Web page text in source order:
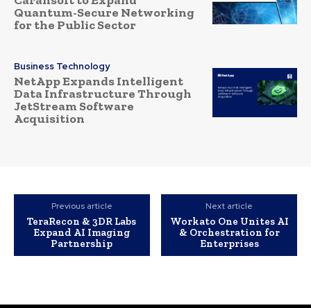
Quantum-Secure Networking
for the Public Sector
Business Technology
NetApp Expands Intelligent
Data Infrastructure Through
JetStream Software
Acquisition
Previous article
TeraRecon & 3DR Labs
Expand AI Imaging
Partnership
Next article
Workato One Unites AI
& Orchestration for
Enterprises